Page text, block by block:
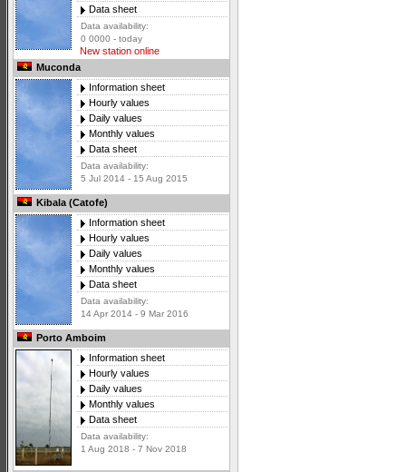
Data sheet
Data availability:
0 0000 - today
New station online
Muconda
Information sheet
Hourly values
Daily values
Monthly values
Data sheet
Data availability:
5 Jul 2014 - 15 Aug 2015
Kibala (Catofe)
Information sheet
Hourly values
Daily values
Monthly values
Data sheet
Data availability:
14 Apr 2014 - 9 Mar 2016
Porto Amboim
Information sheet
Hourly values
Daily values
Monthly values
Data sheet
Data availability:
1 Aug 2018 - 7 Nov 2018